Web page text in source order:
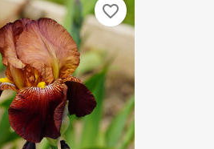
favorite_border